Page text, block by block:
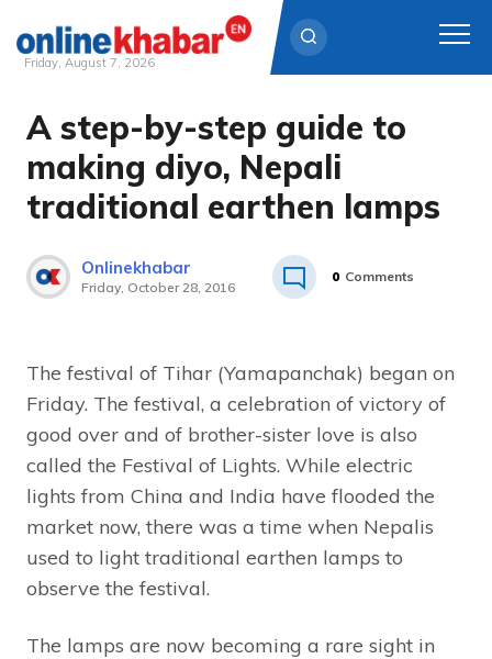
content
Friday, August 7, 2026
A step-by-step guide to
making diyo, Nepali
traditional earthen lamps
Onlinekhabar
Friday, October 28, 2016
0 Comments
The festival of Tihar (Yamapanchak) began on
Friday. The festival, a celebration of victory of
good over and of brother-sister love is also
called the Festival of Lights. While electric
lights from China and India have flooded the
market now, there was a time when Nepalis
used to light traditional earthen lamps to
observe the festival.
The lamps are now becoming a rare sight in